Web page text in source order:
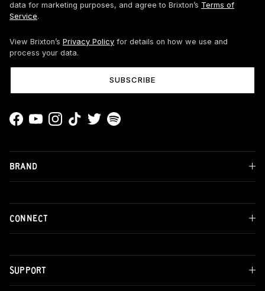
data for marketing purposes, and agree to Brixton’s Terms of
Service.
View Brixton’s Privacy Policy for details on how we use and
process your data.
SUBSCRIBE
Facebook
YouTubeInstagram
TikTokTwitterSpotify
BRAND
CONNECT
SUPPORT